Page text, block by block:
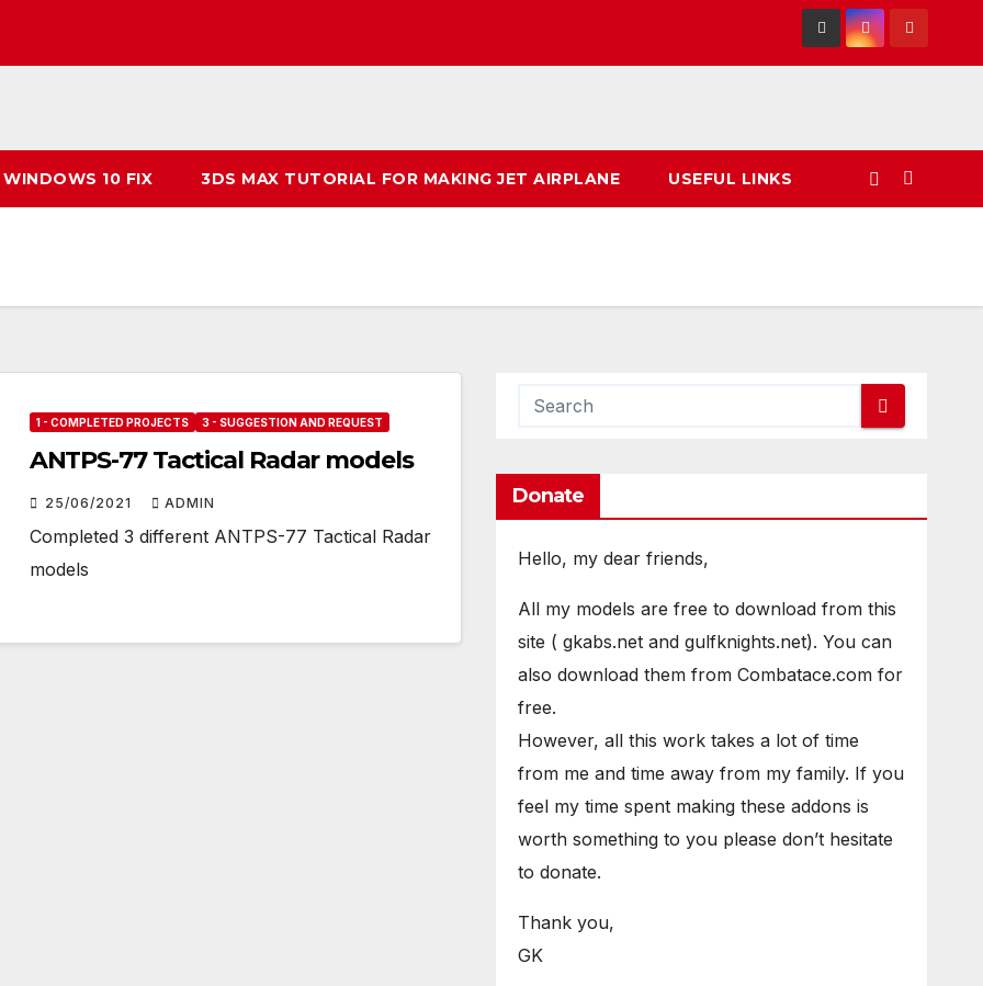
WINDOWS 10 FIX 3DS MAX TUTORIAL FOR MAKING JET AIRPLANE USEFUL LINKS
1 - COMPLETED PROJECTS 3 - SUGGESTION AND REQUEST
ANTPS-77 Tactical Radar models
25/06/2021 ADMIN
Completed 3 different ANTPS-77 Tactical Radar
models
Donate
Hello, my dear friends,
All my models are free to download from this
site ( gkabs.net and gulfknights.net). You can
also download them from Combatace.com for
free.
However, all this work takes a lot of time
from me and time away from my family. If you
feel my time spent making these addons is
worth something to you please don’t hesitate
to donate.
Thank you,
GK